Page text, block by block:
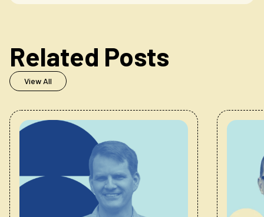
Related Posts
View All